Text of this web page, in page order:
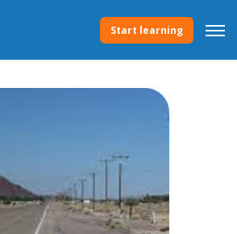
Start learning